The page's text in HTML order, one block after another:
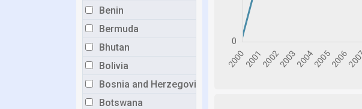
Benin
Bermuda
Bhutan
Bolivia
Bosnia and Herzegovina
Botswana